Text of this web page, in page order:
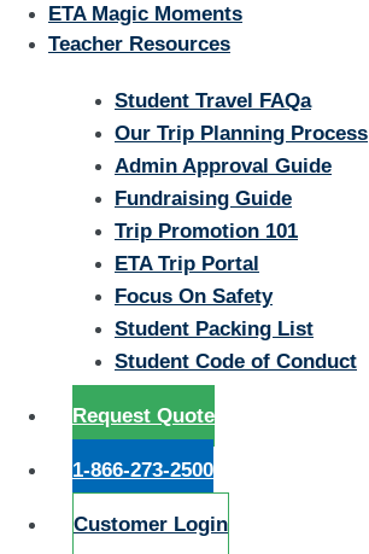
ETA Magic Moments
Teacher Resources
Student Travel FAQa
Our Trip Planning Process
Admin Approval Guide
Fundraising Guide
Trip Promotion 101
ETA Trip Portal
Focus On Safety
Student Packing List
Student Code of Conduct
Request Quote
1-866-273-2500
Customer Login